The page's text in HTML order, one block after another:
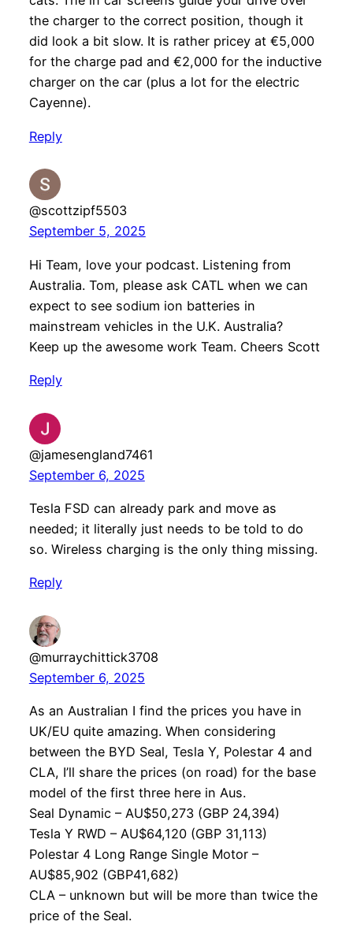
the charger to the correct position, though it
did look a bit slow. It is rather pricey at €5,000
for the charge pad and €2,000 for the inductive
charger on the car (plus a lot for the electric
Cayenne).
Reply
@scottzipf5503
September 5, 2025
Hi Team, love your podcast. Listening from
Australia. Tom, please ask CATL when we can
expect to see sodium ion batteries in
mainstream vehicles in the U.K. Australia?
Keep up the awesome work Team. Cheers Scott
Reply
@jamesengland7461
September 6, 2025
Tesla FSD can already park and move as
needed; it literally just needs to be told to do
so. Wireless charging is the only thing missing.
Reply
@murraychittick3708
September 6, 2025
As an Australian I find the prices you have in
UK/EU quite amazing. When considering
between the BYD Seal, Tesla Y, Polestar 4 and
CLA, I’ll share the prices (on road) for the base
model of the first three here in Aus.
Seal Dynamic – AU$50,273 (GBP 24,394)
Tesla Y RWD – AU$64,120 (GBP 31,113)
Polestar 4 Long Range Single Motor –
AU$85,902 (GBP41,682)
CLA – unknown but will be more than twice the
price of the Seal.